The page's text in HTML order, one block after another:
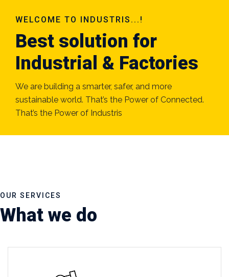
WELCOME TO INDUSTRIS...!
Best solution for
Industrial & Factories
We are building a smarter, safer, and more
sustainable world. That’s the Power of Connected.
That’s the Power of Industris
OUR SERVICES
What we do